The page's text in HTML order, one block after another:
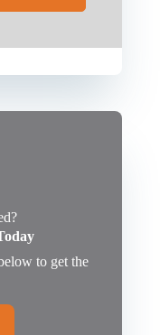
to get the